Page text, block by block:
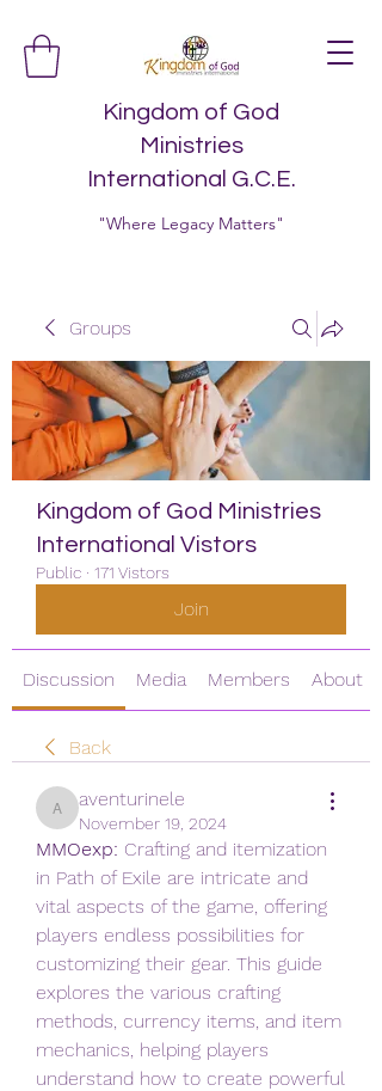
Kingdom of God
Ministries
International G.C.E.
"Where Legacy Matters"
Groups
Kingdom of God Ministries
International Vistors
Public · 171 Vistors
Join
Discussion Media Members About
Back
aventurinele
aventurinele
November 19, 2024
MMOexp: Crafting and itemization
in Path of Exile are intricate and
vital aspects of the game, offering
players endless possibilities for
customizing their gear. This guide
explores the various crafting
methods, currency items, and item
mechanics, helping players
understand how to create powerful